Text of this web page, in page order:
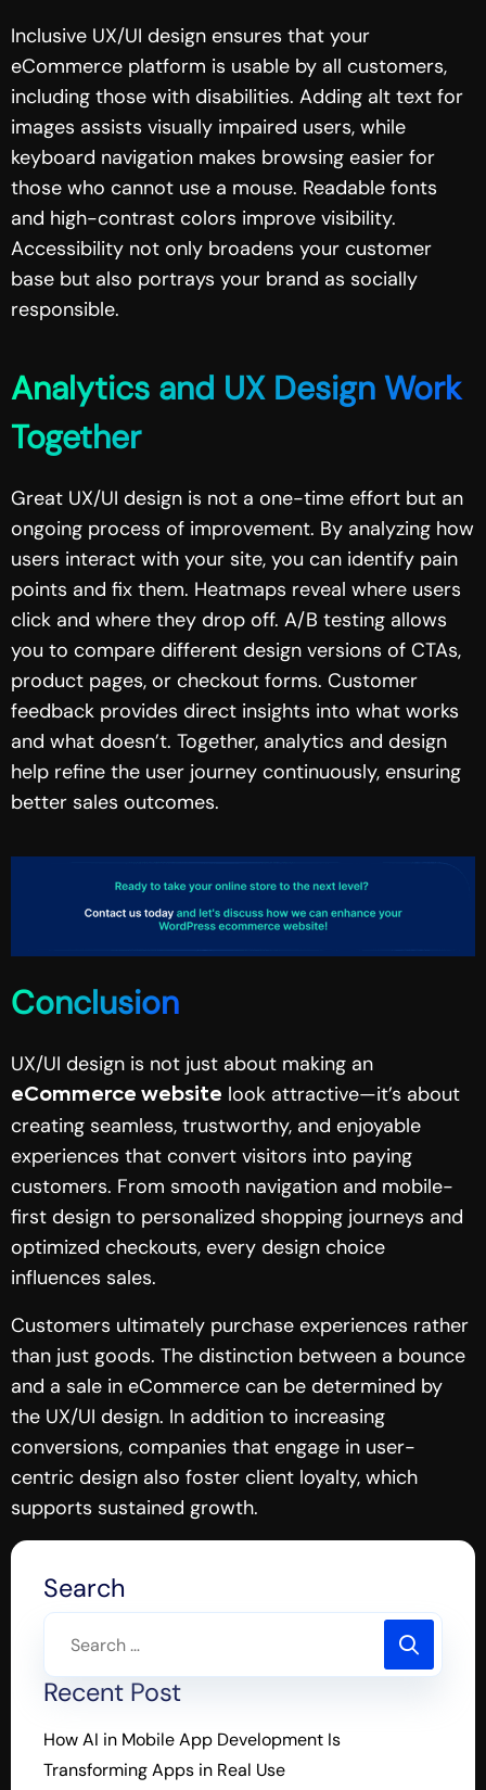
Inclusive UX/UI design ensures that your
eCommerce platform is usable by all customers,
including those with disabilities. Adding alt text for
images assists visually impaired users, while
keyboard navigation makes browsing easier for
those who cannot use a mouse. Readable fonts
and high-contrast colors improve visibility.
Accessibility not only broadens your customer
base but also portrays your brand as socially
responsible.
Analytics and UX Design Work
Together
Great UX/UI design is not a one-time effort but an
ongoing process of improvement. By analyzing how
users interact with your site, you can identify pain
points and fix them. Heatmaps reveal where users
click and where they drop off. A/B testing allows
you to compare different design versions of CTAs,
product pages, or checkout forms. Customer
feedback provides direct insights into what works
and what doesn’t. Together, analytics and design
help refine the user journey continuously, ensuring
better sales outcomes.
Conclusion
UX/UI design is not just about making an
eCommerce website look attractive—it’s about
creating seamless, trustworthy, and enjoyable
experiences that convert visitors into paying
customers. From smooth navigation and mobile-
first design to personalized shopping journeys and
optimized checkouts, every design choice
influences sales.
Customers ultimately purchase experiences rather
than just goods. The distinction between a bounce
and a sale in eCommerce can be determined by
the UX/UI design. In addition to increasing
conversions, companies that engage in user-
centric design also foster client loyalty, which
supports sustained growth.
Search
Recent Post
How AI in Mobile App Development Is
Transforming Apps in Real Use